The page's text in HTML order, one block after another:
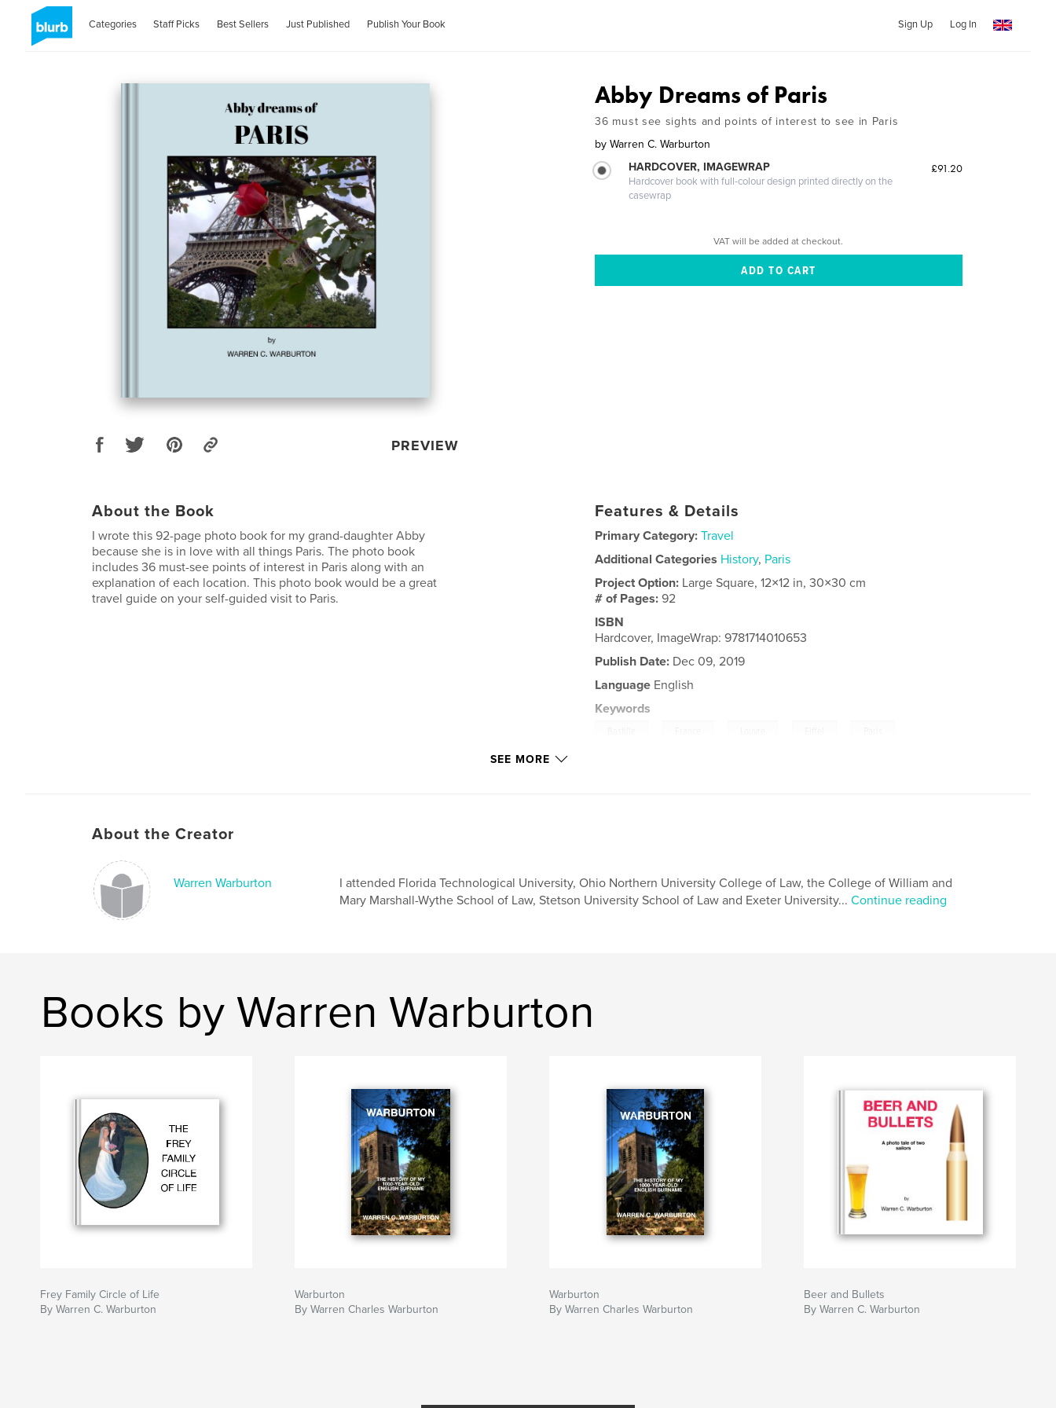
Categories Staff Picks Best Sellers Just Published Publish Your Book Sign Up Log In
PREVIEW
Abby Dreams of Paris
36 must see sights and points of interest to see in Paris
by Warren C. Warburton
HARDCOVER, IMAGEWRAP
Hardcover book with full-colour design printed directly on the
casewrap
£91.20
VAT will be added at checkout.
About the Book
I wrote this 92-page photo book for my grand-daughter Abby
because she is in love with all things Paris. The photo book
includes 36 must-see points of interest in Paris along with an
explanation of each location. This photo book would be a great
travel guide on your self-guided visit to Paris.
Features & Details
Primary Category: Travel
Additional Categories History, Paris
Project Option: Large Square, 12×12 in, 30×30 cm
# of Pages:92
ISBN
Hardcover, ImageWrap: 9781714010653
Publish Date: Dec 09, 2019
Language English
Keywords
SEE MORE
About the Creator
Warren Warburton
I attended Florida Technological University, Ohio Northern University College of Law, the College of William and
Mary Marshall-Wythe School of Law, Stetson University School of Law and Exeter University... Continue reading
Books by Warren Warburton
Frey Family Circle of Life
By Warren C. Warburton
Warburton
By Warren Charles Warburton
Warburton
By Warren Charles Warburton
Beer and Bullets
By Warren C. Warburton